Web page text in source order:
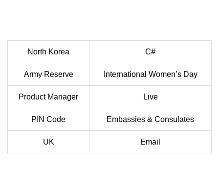
North Korea C#
Army Reserve International Women’s Day
Product Manager Live
PIN Code Embassies & Consulates
UK Email